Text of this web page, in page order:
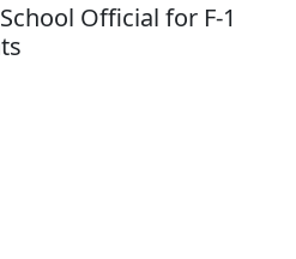
Official for F-1